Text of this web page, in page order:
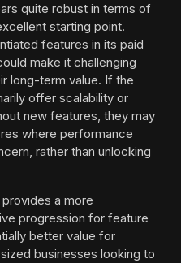
quite robust in terms of
starting point.
features in its paid
make it challenging
long-term value. If the
offer scalability or
new features, they may
where performance
rather than unlocking
a more
progression for feature
better value for
businesses looking to